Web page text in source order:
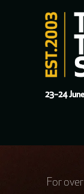
23–24
For